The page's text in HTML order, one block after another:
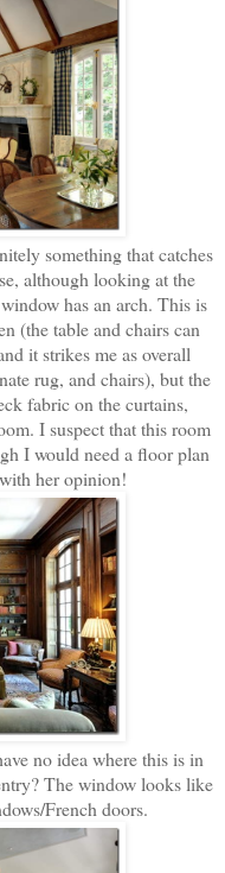
something that catches
although looking at the
has an arch. This is
(the table and chairs can
it strikes me as overall
rug, and chairs), but the
fabric on the curtains,
I suspect that this room
I would need a floor plan
her opinion!
no idea where this is in
The window looks like
French doors.